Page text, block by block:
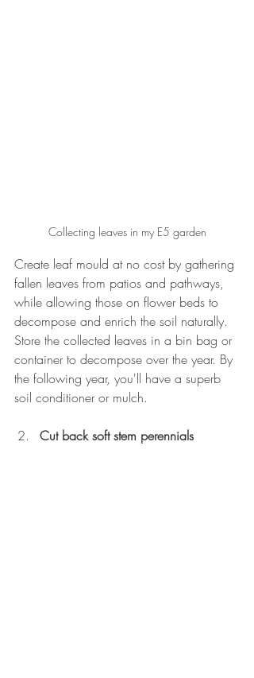
Collecting leaves in my E5 garden
Create leaf mould at no cost by gathering
fallen leaves from patios and pathways,
while allowing those on flower beds to
decompose and enrich the soil naturally.
Store the collected leaves in a bin bag or
container to decompose over the year. By
the following year, you'll have a superb
soil conditioner or mulch.
Cut back soft stem perennials